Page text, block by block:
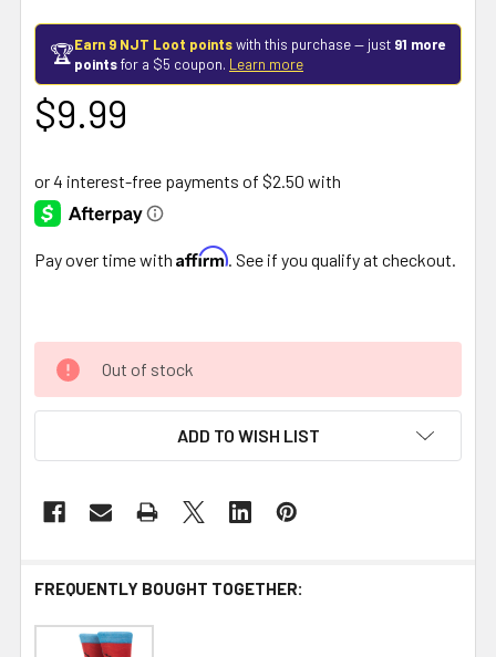
🏆Earn 9 NJT Loot pointswith this purchase — just 91 more
pointsfor a $5 coupon. Learn more
$9.99
Pay over time with Affirm . See if you qualify at checkout.
Out of stock
ADD TO WISH LIST
FREQUENTLY BOUGHT TOGETHER: